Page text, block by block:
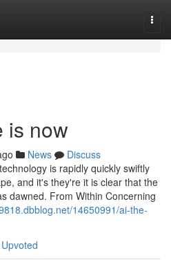
is now
News
Discuss
is rapidly quickly swiftly
and it's they're it is clear that the
dawned. From Within Concerning
14650991/ai-the-